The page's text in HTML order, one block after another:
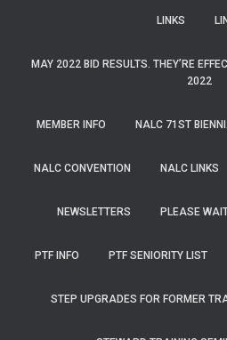
LINKS
MAY 2022 BID RESULTS. THEY’RE
2022
MEMBER INFO NALC 71ST
NALC CONVENTION NALC LINKS
NEWSLETTERS PLEASE
PTF INFO PTF SENIORITY LIST
STEP UPGRADES FOR FORMER